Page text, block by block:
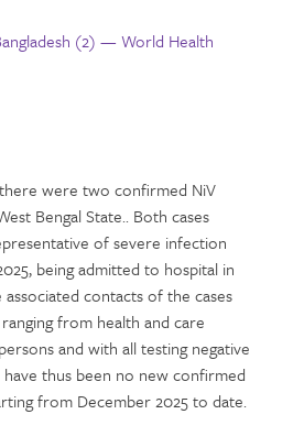
(2) — World Health
were two confirmed NiV
Bengal State.. Both cases
of severe infection
being admitted to hospital in
associated contacts of the cases
from health and care
and with all testing negative
thus been no new confirmed
from December 2025 to date.